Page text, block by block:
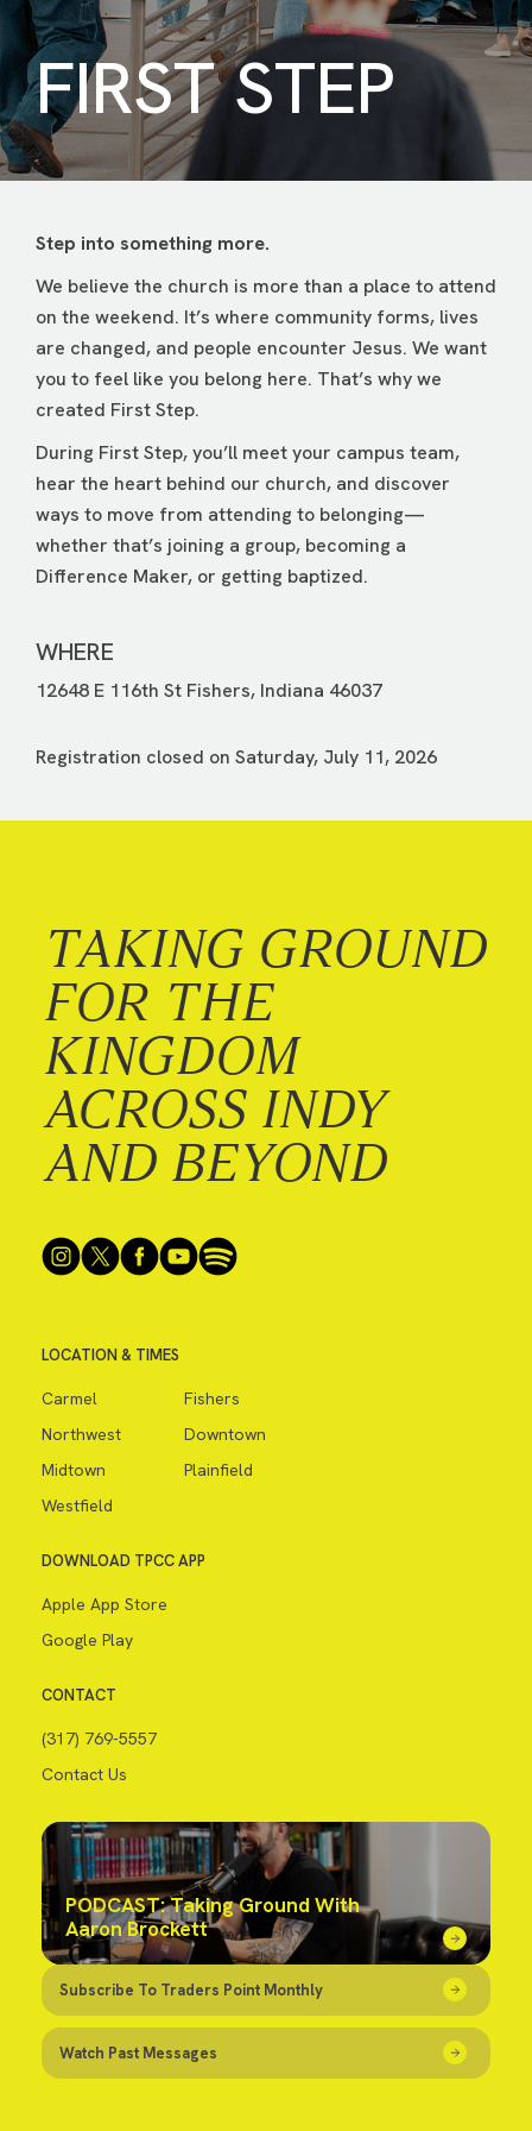
FIRST STEP
Step into something more.
We believe the church is more than a place to attend
on the weekend. It’s where community forms, lives
are changed, and people encounter Jesus. We want
you to feel like you belong here. That’s why we
created First Step.
During First Step, you’ll meet your campus team,
hear the heart behind our church, and discover
ways to move from attending to belonging—
whether that’s joining a group, becoming a
Difference Maker, or getting baptized.
WHERE
12648 E 116th St Fishers, Indiana 46037
Registration closed on Saturday, July 11, 2026
TAKING GROUND
FOR THE
KINGDOM
ACROSS INDY
AND BEYOND
LOCATION & TIMES
Carmel
Fishers
Northwest
Downtown
Midtown
Plainfield
Westfield
DOWNLOAD TPCC APP
Apple App Store
Google Play
CONTACT
(317) 769-5557
Contact Us
PODCAST: Taking Ground With
Aaron Brockett
Subscribe To Traders Point Monthly
Watch Past Messages